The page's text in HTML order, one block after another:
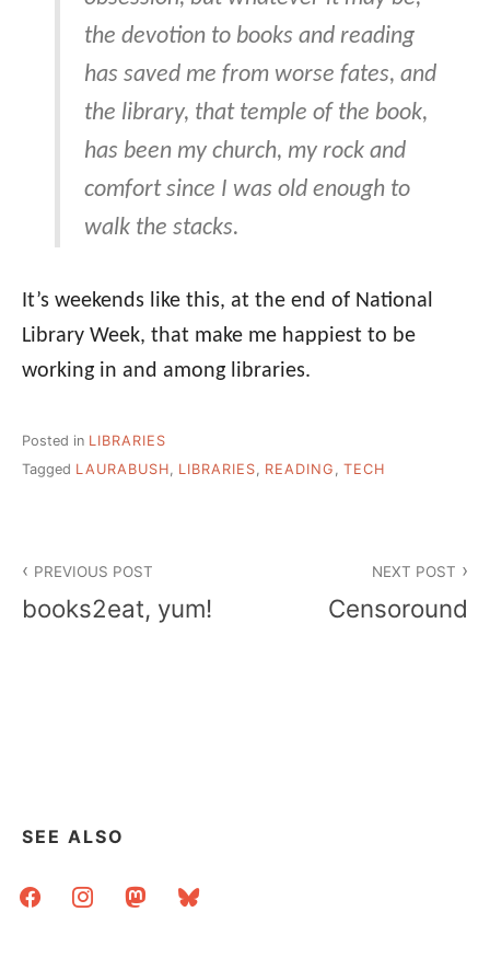
the devotion to books and reading
has saved me from worse fates, and
the library, that temple of the book,
has been my church, my rock and
comfort since I was old enough to
walk the stacks.
It’s weekends like this, at the end of National
Library Week, that make me happiest to be
working in and among libraries.
Posted in LIBRARIES
Tagged LAURABUSH, LIBRARIES, READING , TECH
navigation
PREVIOUS POST
books2eat, yum!
NEXT POST
Censoround
SEE ALSO
facebookinstagrammastodonbluesky